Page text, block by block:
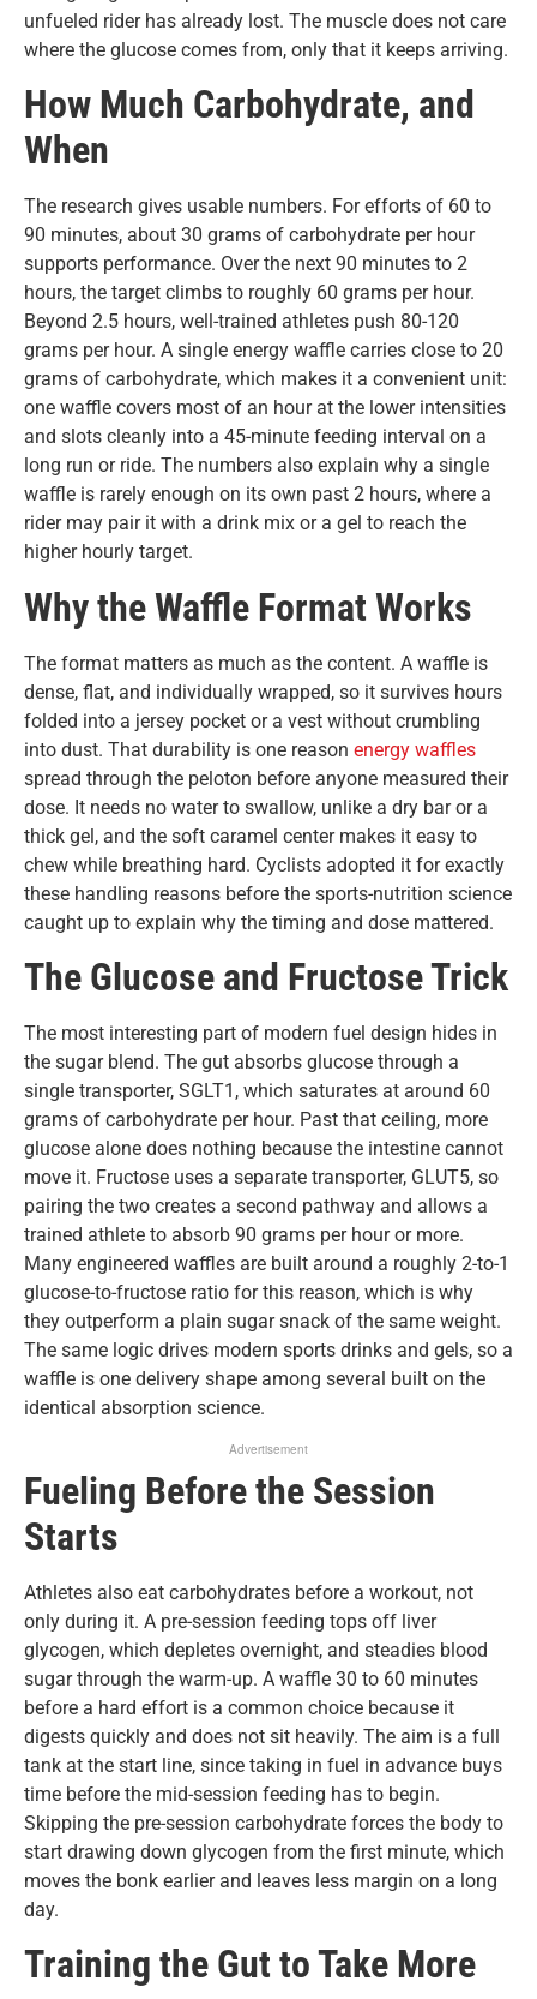
unfueled rider has already lost. The muscle does not care
where the glucose comes from, only that it keeps arriving.
How Much Carbohydrate, and
When
The research gives usable numbers. For efforts of 60 to
90 minutes, about 30 grams of carbohydrate per hour
supports performance. Over the next 90 minutes to 2
hours, the target climbs to roughly 60 grams per hour.
Beyond 2.5 hours, well-trained athletes push 80-120
grams per hour. A single energy waffle carries close to 20
grams of carbohydrate, which makes it a convenient unit:
one waffle covers most of an hour at the lower intensities
and slots cleanly into a 45-minute feeding interval on a
long run or ride. The numbers also explain why a single
waffle is rarely enough on its own past 2 hours, where a
rider may pair it with a drink mix or a gel to reach the
higher hourly target.
Why the Waffle Format Works
The format matters as much as the content. A waffle is
dense, flat, and individually wrapped, so it survives hours
folded into a jersey pocket or a vest without crumbling
into dust. That durability is one reason energy waffles
spread through the peloton before anyone measured their
dose. It needs no water to swallow, unlike a dry bar or a
thick gel, and the soft caramel center makes it easy to
chew while breathing hard. Cyclists adopted it for exactly
these handling reasons before the sports-nutrition science
caught up to explain why the timing and dose mattered.
The Glucose and Fructose Trick
The most interesting part of modern fuel design hides in
the sugar blend. The gut absorbs glucose through a
single transporter, SGLT1, which saturates at around 60
grams of carbohydrate per hour. Past that ceiling, more
glucose alone does nothing because the intestine cannot
move it. Fructose uses a separate transporter, GLUT5, so
pairing the two creates a second pathway and allows a
trained athlete to absorb 90 grams per hour or more.
Many engineered waffles are built around a roughly 2-to-1
glucose-to-fructose ratio for this reason, which is why
they outperform a plain sugar snack of the same weight.
The same logic drives modern sports drinks and gels, so a
waffle is one delivery shape among several built on the
identical absorption science.
Advertisement
Fueling Before the Session
Starts
Athletes also eat carbohydrates before a workout, not
only during it. A pre-session feeding tops off liver
glycogen, which depletes overnight, and steadies blood
sugar through the warm-up. A waffle 30 to 60 minutes
before a hard effort is a common choice because it
digests quickly and does not sit heavily. The aim is a full
tank at the start line, since taking in fuel in advance buys
time before the mid-session feeding has to begin.
Skipping the pre-session carbohydrate forces the body to
start drawing down glycogen from the first minute, which
moves the bonk earlier and leaves less margin on a long
day.
Training the Gut to Take More